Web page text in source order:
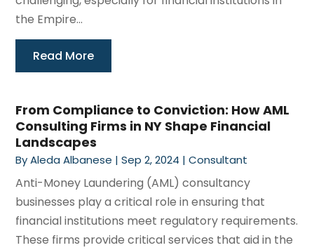
the Empire...
Read More
From Compliance to Conviction: How AML
Consulting Firms in NY Shape Financial
Landscapes
ByAleda Albanese |Sep 2, 2024 |Consultant
Anti-Money Laundering (AML) consultancy
businesses play a critical role in ensuring that
financial institutions meet regulatory requirements.
These firms provide critical services that aid in the